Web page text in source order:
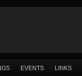
EVENTS LINKS